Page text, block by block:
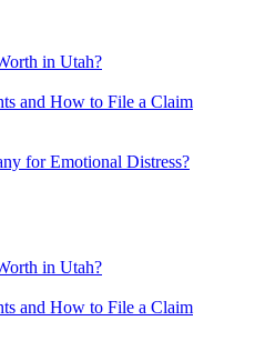
in Utah?
and How to File a Claim
for Emotional Distress?
in Utah?
and How to File a Claim